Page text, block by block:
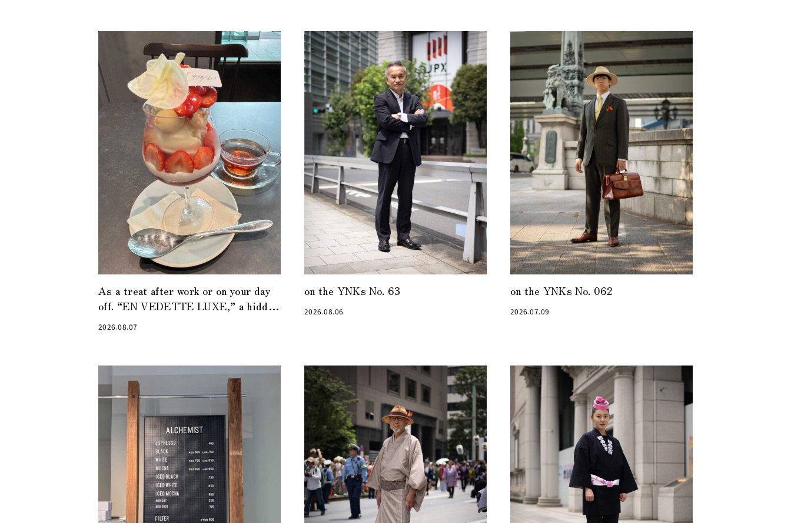
As a treat after work or on your day
off. “EN VEDETTE LUXE,” a hidden
gem of a café in Tokyo Midtown
2026.08.07
on the YNKs No. 63
2026.08.06
on the YNKs No. 062
2026.07.09